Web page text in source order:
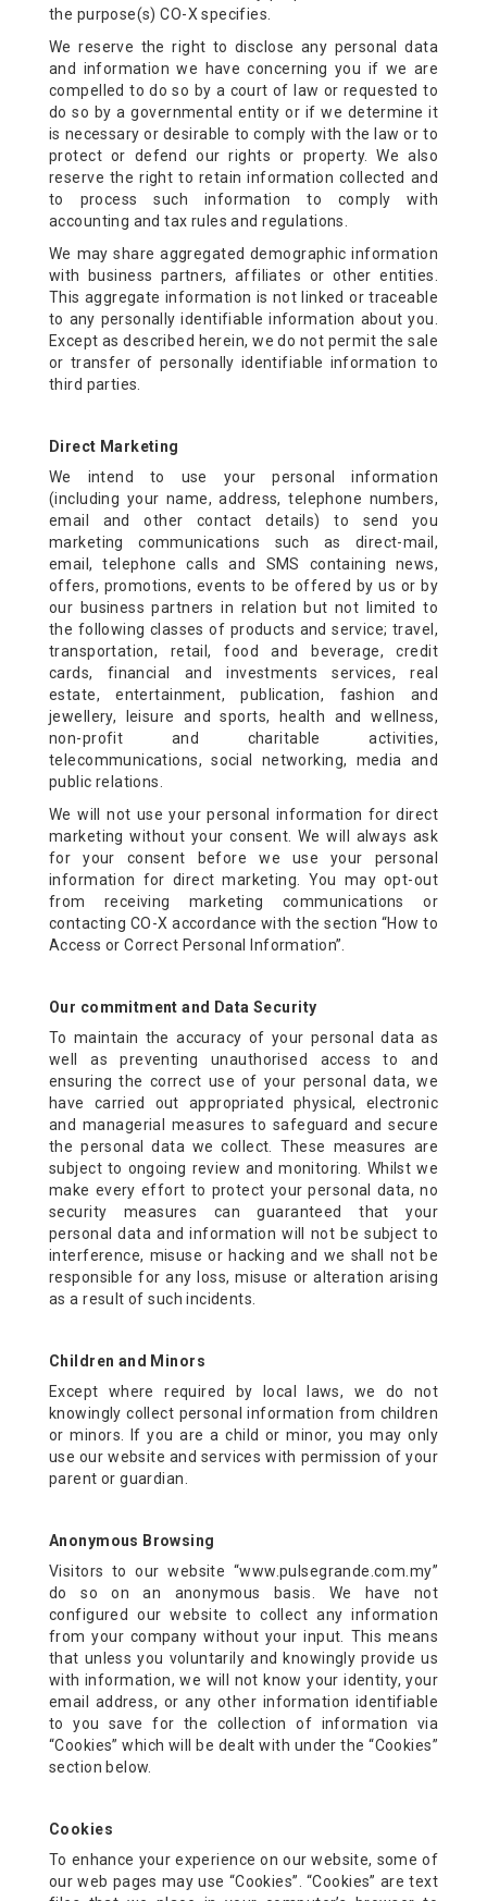
ABOUT US
ROOMS
DINING
MEETINGS & EVENTS
HEALTH & LEISURE
MEDIA CENTRE
CONTACT US
OFFERS
BOOK NOW
the purpose(s) CO-X specifies.
We reserve the right to disclose any personal data
and information we have concerning you if we are
compelled to do so by a court of law or requested to
do so by a governmental entity or if we determine it
is necessary or desirable to comply with the law or to
protect or defend our rights or property. We also
reserve the right to retain information collected and
to process such information to comply with
accounting and tax rules and regulations.
We may share aggregated demographic information
with business partners, affiliates or other entities.
This aggregate information is not linked or traceable
to any personally identifiable information about you.
Except as described herein, we do not permit the sale
or transfer of personally identifiable information to
third parties.
Direct Marketing
We intend to use your personal information
(including your name, address, telephone numbers,
email and other contact details) to send you
marketing communications such as direct-mail,
email, telephone calls and SMS containing news,
offers, promotions, events to be offered by us or by
our business partners in relation but not limited to
the following classes of products and service; travel,
transportation, retail, food and beverage, credit
cards, financial and investments services, real
estate, entertainment, publication, fashion and
jewellery, leisure and sports, health and wellness,
non-profit and charitable activities,
telecommunications, social networking, media and
public relations.
We will not use your personal information for direct
marketing without your consent. We will always ask
for your consent before we use your personal
information for direct marketing. You may opt-out
from receiving marketing communications or
contacting CO-X accordance with the section “How to
Access or Correct Personal Information”.
Our commitment and Data Security
To maintain the accuracy of your personal data as
well as preventing unauthorised access to and
ensuring the correct use of your personal data, we
have carried out appropriated physical, electronic
and managerial measures to safeguard and secure
the personal data we collect. These measures are
subject to ongoing review and monitoring. Whilst we
make every effort to protect your personal data, no
security measures can guaranteed that your
personal data and information will not be subject to
interference, misuse or hacking and we shall not be
responsible for any loss, misuse or alteration arising
as a result of such incidents.
Children and Minors
Except where required by local laws, we do not
knowingly collect personal information from children
or minors. If you are a child or minor, you may only
use our website and services with permission of your
parent or guardian.
Anonymous Browsing
Visitors to our website “www.pulsegrande.com.my”
do so on an anonymous basis. We have not
configured our website to collect any information
from your company without your input. This means
that unless you voluntarily and knowingly provide us
with information, we will not know your identity, your
email address, or any other information identifiable
to you save for the collection of information via
“Cookies” which will be dealt with under the “Cookies”
section below.
Cookies
To enhance your experience on our website, some of
our web pages may use “Cookies”. “Cookies” are text